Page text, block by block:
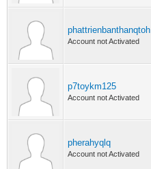
phattrienbanthanqtoh
Account not Activated
p7toykm125
Account not Activated
pherahyqlq
Account not Activated